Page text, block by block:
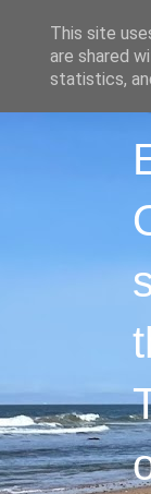
This site
are shared
statistics,